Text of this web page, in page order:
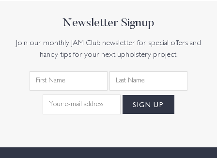
Newsletter Signup
Join our monthly JAM Club newsletter for special offers and
handy tips for your next upholstery project.